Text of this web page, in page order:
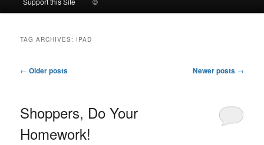
to
primary
content
to
secondary
content
TAG ARCHIVES: IPAD
Post
← Older posts Newer posts →
Shoppers, Do Your
Homework!